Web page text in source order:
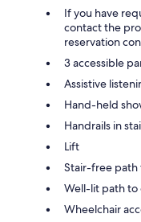
If you have
contact the
reservation
3 accessible
Assistive
Hand-held
Handrails in
Lift
Stair-free path
Well-lit path to
Wheelchair